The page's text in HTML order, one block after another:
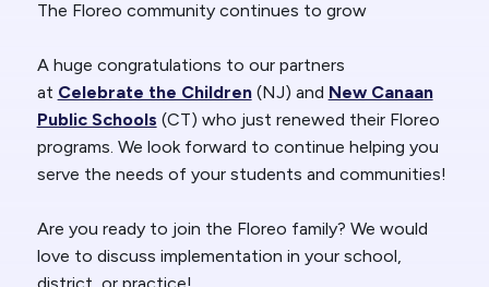
The Floreo community continues to grow
A huge congratulations to our partners
at Celebrate the Children (NJ) and New Canaan
Public Schools (CT) who just renewed their Floreo
programs. We look forward to continue helping you
serve the needs of your students and communities!
Are you ready to join the Floreo family? We would
love to discuss implementation in your school,